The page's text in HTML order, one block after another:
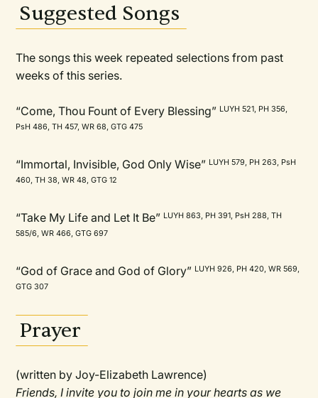
Suggested Songs
The songs this week repeated selections from past
weeks of this series.
“Come, Thou Fount of Every Blessing” LUYH 521, PH 356,
PsH 486, TH 457, WR 68, GTG 475
“Immortal, Invisible, God Only Wise” LUYH 579, PH 263, PsH
460, TH 38, WR 48, GTG 12
“Take My Life and Let It Be” LUYH 863, PH 391, PsH 288, TH
585/6, WR 466, GTG 697
“God of Grace and God of Glory” LUYH 926, PH 420, WR 569,
GTG 307
Prayer
(written by Joy-Elizabeth Lawrence)
Friends, I invite you to join me in your hearts as we